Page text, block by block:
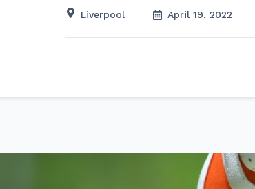
Liverpool
April 19, 2022